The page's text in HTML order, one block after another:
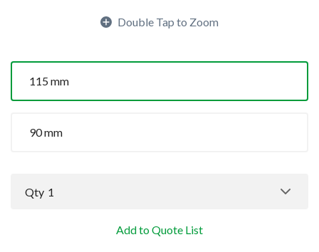
Double Tap to Zoom
115 mm
90 mm
Qty 1
Add to Quote List